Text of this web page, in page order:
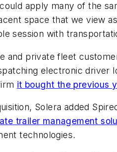
apply many of the
space that we view
session with
and private fleet
electronic
it bought the previous
Solera added
trailer management
technologies.